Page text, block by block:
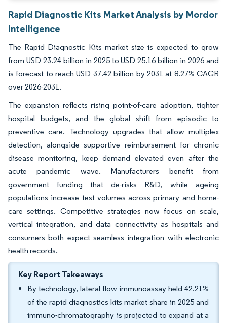
Rapid Diagnostic Kits Market Analysis by Mordor
Intelligence
The Rapid Diagnostic Kits market size is expected to grow
from USD 23.24 billion in 2025 to USD 25.16 billion in 2026 and
is forecast to reach USD 37.42 billion by 2031 at 8.27% CAGR
over 2026-2031.
The expansion reflects rising point-of-care adoption, tighter
hospital budgets, and the global shift from episodic to
preventive care. Technology upgrades that allow multiplex
detection, alongside supportive reimbursement for chronic
disease monitoring, keep demand elevated even after the
acute pandemic wave. Manufacturers benefit from
government funding that de-risks R&D, while ageing
populations increase test volumes across primary and home-
care settings. Competitive strategies now focus on scale,
vertical integration, and data connectivity as hospitals and
consumers both expect seamless integration with electronic
health records.
Key Report Takeaways
By technology, lateral flow immunoassay held 42.21%
of the rapid diagnostics kits market share in 2025 and
immuno-chromatography is projected to expand at a